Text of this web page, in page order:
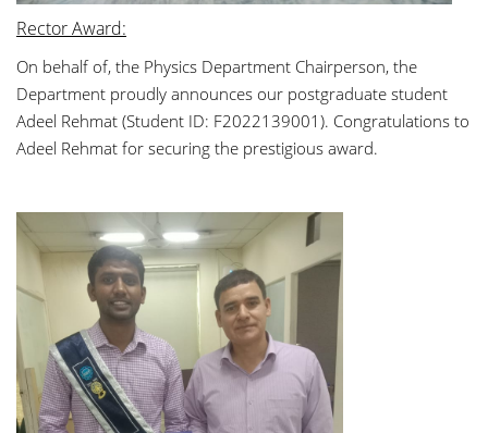
Rector Award:
On behalf of, the Physics Department Chairperson, the
Department proudly announces our postgraduate student
Adeel Rehmat (Student ID: F2022139001). Congratulations to
Adeel Rehmat for securing the prestigious award.